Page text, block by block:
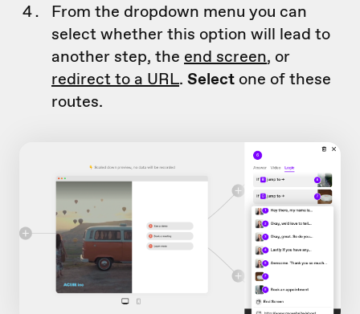
From the dropdown menu you can
select whether this option will lead to
another step, the end screen, or
redirect to a URL. Select one of these
routes.